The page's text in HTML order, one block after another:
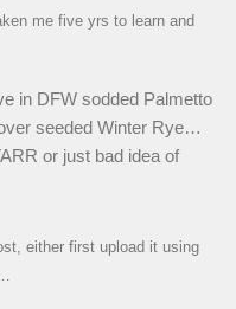
me five yrs to learn and
in DFW sodded Palmetto
seeded Winter Rye…
or just bad idea of
either first upload it using